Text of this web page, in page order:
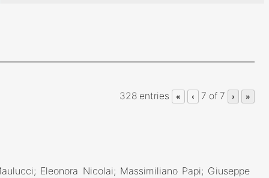
328 entries « ‹ 7 of 7 › »
Eleonora Nicolai; Massimiliano Papi; Giuseppe